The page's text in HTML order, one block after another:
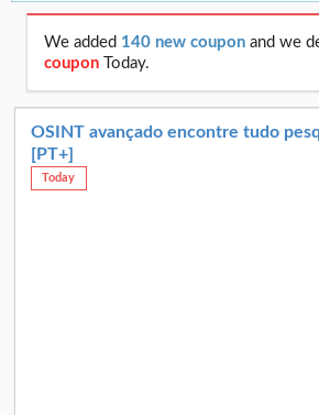
We added 140 new couponand we
coupon Today.
OSINT avançado encontre tudo
[PT+]
Today